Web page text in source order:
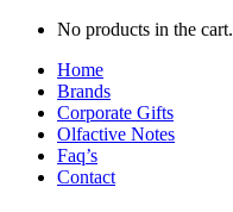
No products in the cart.
Home
Brands
Corporate Gifts
Olfactive Notes
Faq’s
Contact